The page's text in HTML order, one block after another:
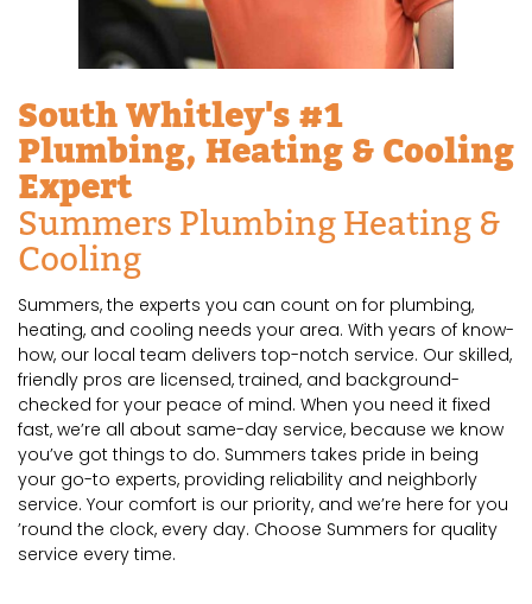
South Whitley's #1
Plumbing, Heating & Cooling
Expert
Summers Plumbing Heating &
Cooling
Summers, the experts you can count on for plumbing,
heating, and cooling needs your area. With years of know-
how, our local team delivers top-notch service. Our skilled,
friendly pros are licensed, trained, and background-
checked for your peace of mind. When you need it fixed
fast, we’re all about same-day service, because we know
you’ve got things to do. Summers takes pride in being
your go-to experts, providing reliability and neighborly
service. Your comfort is our priority, and we’re here for you
’round the clock, every day. Choose Summers for quality
service every time.